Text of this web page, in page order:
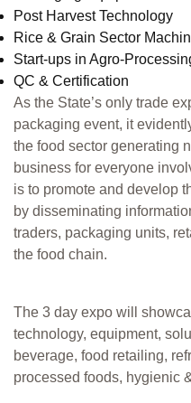
Post Harvest Technology
Rice & Grain Sector
Start-ups in Agro-
QC & Certification
As the State’s only trade
packaging event, it
the food sector generating
business for everyone
is to promote and develop
by disseminating
traders, packaging units,
the food chain.
The 3 day expo will
technology, equipment,
beverage, food retailing,
processed foods, hygienic